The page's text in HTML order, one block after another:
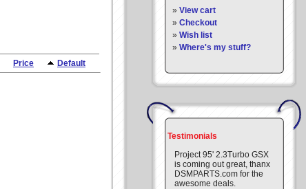
Price Default
» View cart
» Checkout
» Wish list
» Where's my stuff?
Testimonials
Project 95' 2.3Turbo GSX
is coming out great, thanx
DSMPARTS.com for the
awesome deals.